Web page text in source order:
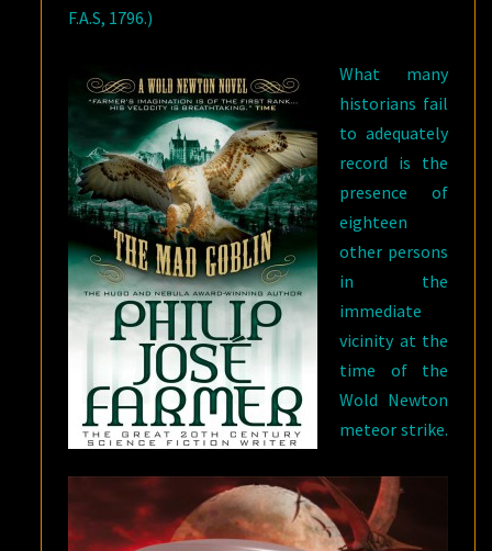
F.A.S, 1796.)
What many
historians fail
to adequately
record is the
presence of
eighteen
other persons
in the
immediate
vicinity at the
time of the
Wold Newton
meteor strike.